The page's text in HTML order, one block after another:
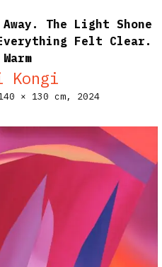
The Light Shone
Felt Clear.
× 130 cm, 2024